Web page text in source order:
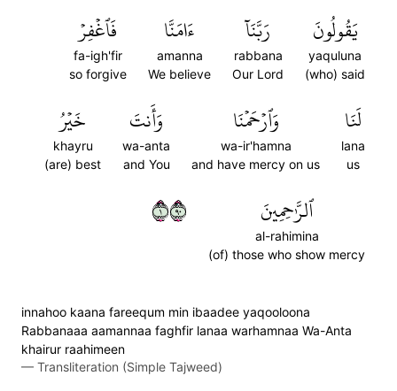
يَقُولُونَ
yaquluna
(who) said
رَبَّنَآ
rabbana
Our Lord
ءَامَنَّا
amanna
We believe
فَٱغۡفِرۡ
fa-igh'fir
so forgive
لَنَا
lana
us
وَٱرۡحَمۡنَا
wa-ir'hamna
and have mercy on us
وَأَنتَ
wa-anta
and You
خَيۡرُ
khayru
(are) best
ٱلرَّٰحِمِينَ
al-rahimina
(of) those who show mercy
١٠٩
innahoo kaana fareequm min ibaadee yaqooloona
Rabbanaaa aamannaa faghfir lanaa warhamnaa Wa-Anta
khairur raahimeen
— Transliteration (Simple Tajweed)